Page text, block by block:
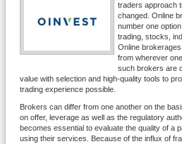
traders approach
changed. Online
number one
trading, stocks,
Online
from wherever
such brokers are
value with selection and high-quality tools to
trading experience possible.
Brokers can differ from one another on the
on offer, leverage as well as the regulatory
becomes essential to evaluate the quality of a
using their services. Because of the influx of